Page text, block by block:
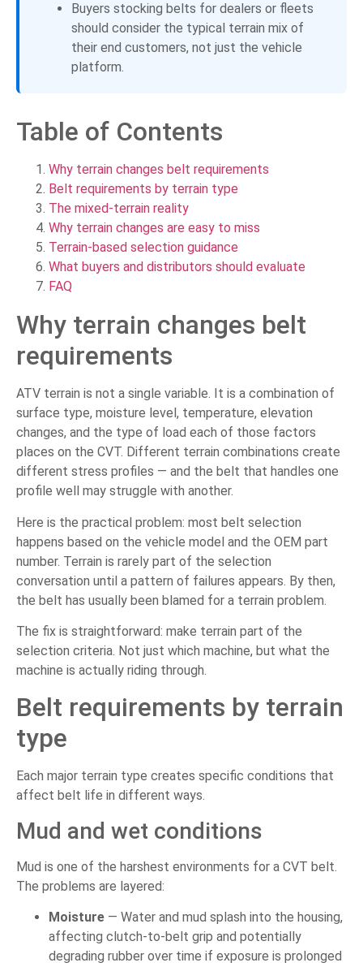
Buyers stocking belts for dealers or fleets
should consider the typical terrain mix of
their end customers, not just the vehicle
platform.
Table of Contents
Why terrain changes belt requirements
Belt requirements by terrain type
The mixed-terrain reality
Why terrain changes are easy to miss
Terrain-based selection guidance
What buyers and distributors should evaluate
FAQ
Why terrain changes belt
requirements
ATV terrain is not a single variable. It is a combination of
surface type, moisture level, temperature, elevation
changes, and the type of load each of those factors
places on the CVT. Different terrain combinations create
different stress profiles — and the belt that handles one
profile well may struggle with another.
Here is the practical problem: most belt selection
happens based on the vehicle model and the OEM part
number. Terrain is rarely part of the selection
conversation until a pattern of failures appears. By then,
the belt has usually been blamed for a terrain problem.
The fix is straightforward: make terrain part of the
selection criteria. Not just which machine, but what the
machine is actually riding through.
Belt requirements by terrain
type
Each major terrain type creates specific conditions that
affect belt life in different ways.
Mud and wet conditions
Mud is one of the harshest environments for a CVT belt.
The problems are layered:
Moisture — Water and mud splash into the housing,
affecting clutch-to-belt grip and potentially
degrading rubber over time if exposure is prolonged